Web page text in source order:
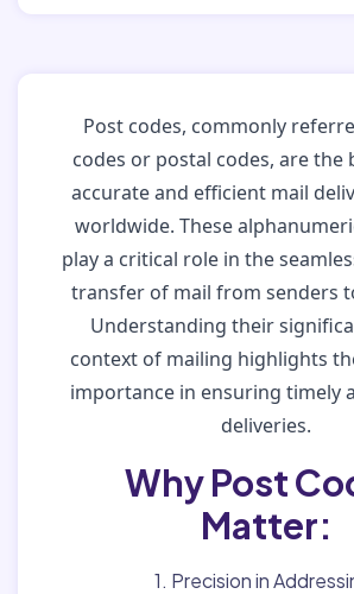
Post codes, commonly
codes or postal codes, are the
accurate and efficient mail
worldwide. These
play a critical role in the
transfer of mail from senders
Understanding their
context of mailing highlights
importance in ensuring timely
deliveries.
Why Post
Matter:
1. Precision in